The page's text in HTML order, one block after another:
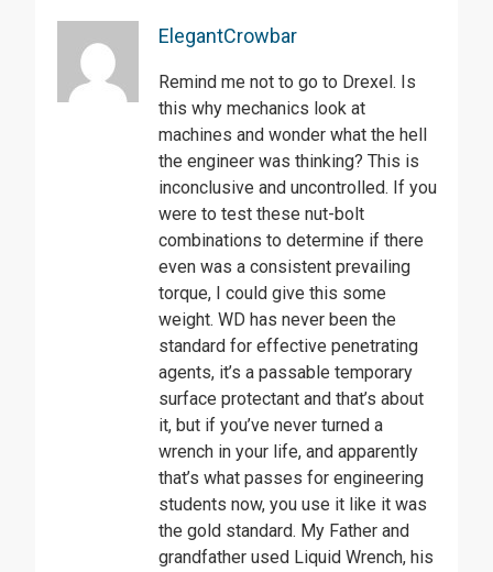
ElegantCrowbar
Remind me not to go to Drexel. Is
this why mechanics look at
machines and wonder what the hell
the engineer was thinking? This is
inconclusive and uncontrolled. If you
were to test these nut-bolt
combinations to determine if there
even was a consistent prevailing
torque, I could give this some
weight. WD has never been the
standard for effective penetrating
agents, it’s a passable temporary
surface protectant and that’s about
it, but if you’ve never turned a
wrench in your life, and apparently
that’s what passes for engineering
students now, you use it like it was
the gold standard. My Father and
grandfather used Liquid Wrench, his